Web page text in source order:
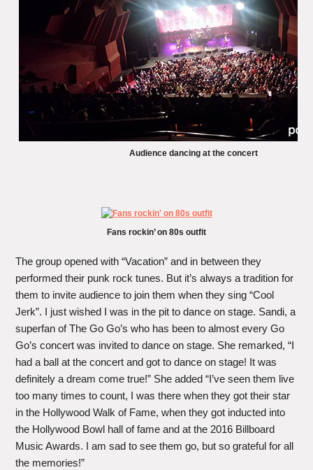
Audience dancing at the concert
Fans rockin’ on 80s outfit
The group opened with “Vacation” and in between they
performed their punk rock tunes. But it’s always a tradition for
them to invite audience to join them when they sing “Cool
Jerk”. I just wished I was in the pit to dance on stage. Sandi, a
superfan of The Go Go’s who has been to almost every Go
Go’s concert was invited to dance on stage. She remarked, “I
had a ball at the concert and got to dance on stage! It was
definitely a dream come true!” She added “I’ve seen them live
too many times to count, I was there when they got their star
in the Hollywood Walk of Fame, when they got inducted into
the Hollywood Bowl hall of fame and at the 2016 Billboard
Music Awards. I am sad to see them go, but so grateful for all
the memories!”